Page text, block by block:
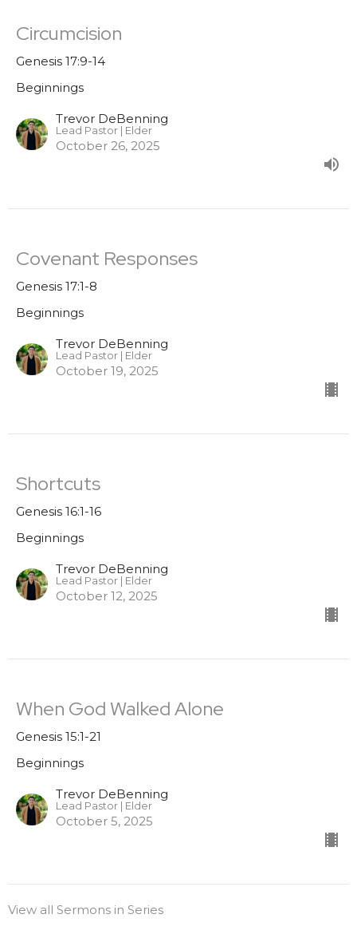
Circumcision
Genesis 17:9-14
Beginnings
Trevor DeBenning
Lead Pastor | Elder
October 26, 2025
Covenant Responses
Genesis 17:1-8
Beginnings
Trevor DeBenning
Lead Pastor | Elder
October 19, 2025
Shortcuts
Genesis 16:1-16
Beginnings
Trevor DeBenning
Lead Pastor | Elder
October 12, 2025
When God Walked Alone
Genesis 15:1-21
Beginnings
Trevor DeBenning
Lead Pastor | Elder
October 5, 2025
View all Sermons in Series